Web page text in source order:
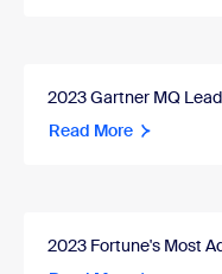
2023 Gartner MQ
Read More
2023 Fortune's Most